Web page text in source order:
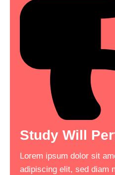
Study Will
Lorem ipsum dolor sit
adipiscing elit, sed diam
Complete
Lorem ipsum